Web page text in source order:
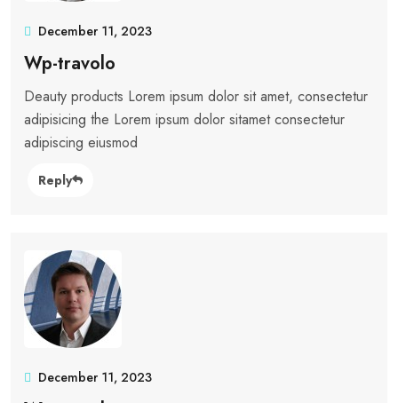
December 11, 2023
Wp-travolo
Deauty products Lorem ipsum dolor sit amet, consectetur
adipisicing the Lorem ipsum dolor sitamet consectetur
adipiscing eiusmod
Reply
December 11, 2023